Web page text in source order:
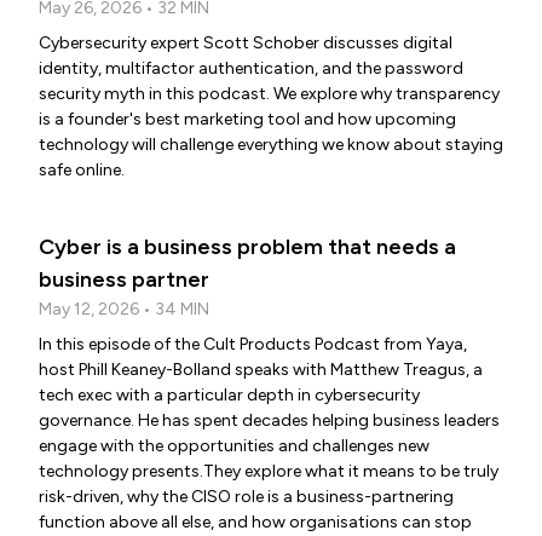
May 26, 2026 • 32 MIN
Cybersecurity expert Scott Schober discusses digital
identity, multifactor authentication, and the password
security myth in this podcast. We explore why transparency
is a founder's best marketing tool and how upcoming
technology will challenge everything we know about staying
safe online.
Cyber is a business problem that needs a
business partner
May 12, 2026 • 34 MIN
In this episode of the Cult Products Podcast from Yaya,
host Phill Keaney-Bolland speaks with Matthew Treagus, a
tech exec with a particular depth in cybersecurity
governance. He has spent decades helping business leaders
engage with the opportunities and challenges new
technology presents.They explore what it means to be truly
risk-driven, why the CISO role is a business-partnering
function above all else, and how organisations can stop